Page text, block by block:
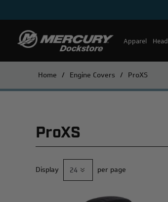
Apparel
Home / Engine Covers / ProXS
ProXS
Display per page